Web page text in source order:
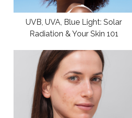
UVB, UVA, Blue Light: Solar
Radiation & Your Skin 101